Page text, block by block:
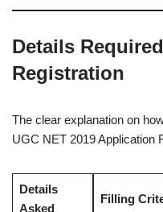
Details
Registration
The clear explanation on
UGC NET 2019 Application
Details
Asked
Filling